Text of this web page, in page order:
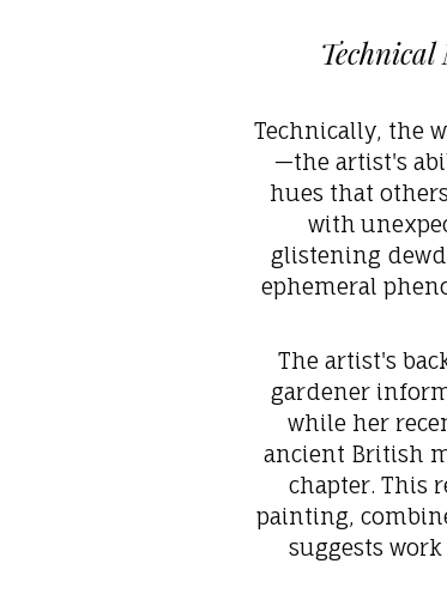
Technically, the
—the artist's
hues that
with
glistening
ephemeral
The artist's
gardener
while her
ancient British
chapter. This
painting,
suggests